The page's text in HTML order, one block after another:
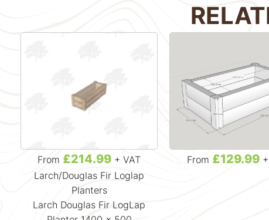
From £214.99 + VAT
Larch/Douglas Fir Loglap
Planters
Larch Douglas Fir LogLap
From £129.99